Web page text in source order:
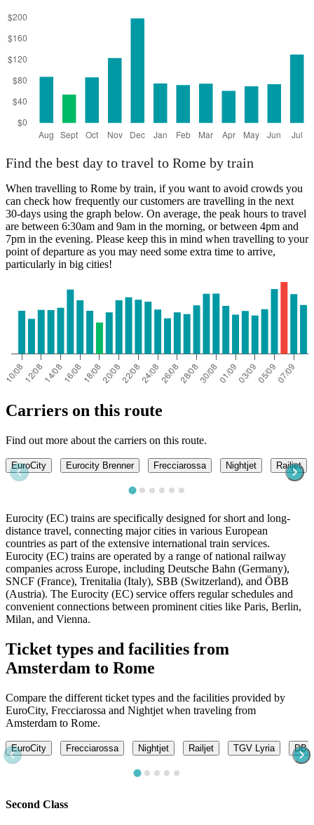
Find the best day to travel to Rome by train
When travelling to Rome by train, if you want to avoid crowds you
can check how frequently our customers are travelling in the next
30-days using the graph below. On average, the peak hours to travel
are between 6:30am and 9am in the morning, or between 4pm and
7pm in the evening. Please keep this in mind when travelling to your
point of departure as you may need some extra time to arrive,
particularly in big cities!
Carriers on this route
Find out more about the carriers on this route.
EuroCity Eurocity Brenner Frecciarossa Nightjet Railjet
Eurocity (EC) trains are specifically designed for short and long-
distance travel, connecting major cities in various European
countries as part of the extensive international train services.
Eurocity (EC) trains are operated by a range of national railway
companies across Europe, including Deutsche Bahn (Germany),
SNCF (France), Trenitalia (Italy), SBB (Switzerland), and ÖBB
(Austria). The Eurocity (EC) service offers regular schedules and
convenient connections between prominent cities like Paris, Berlin,
Milan, and Vienna.
Ticket types and facilities from
Amsterdam to Rome
Compare the different ticket types and the facilities provided by
EuroCity, Frecciarossa and Nightjet when traveling from
Amsterdam to Rome.
EuroCity Frecciarossa Nightjet Railjet TGV Lyria DB
Second Class